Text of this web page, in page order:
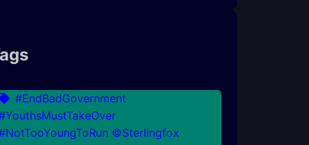
#EndBadGovernment
©Sterlingfox